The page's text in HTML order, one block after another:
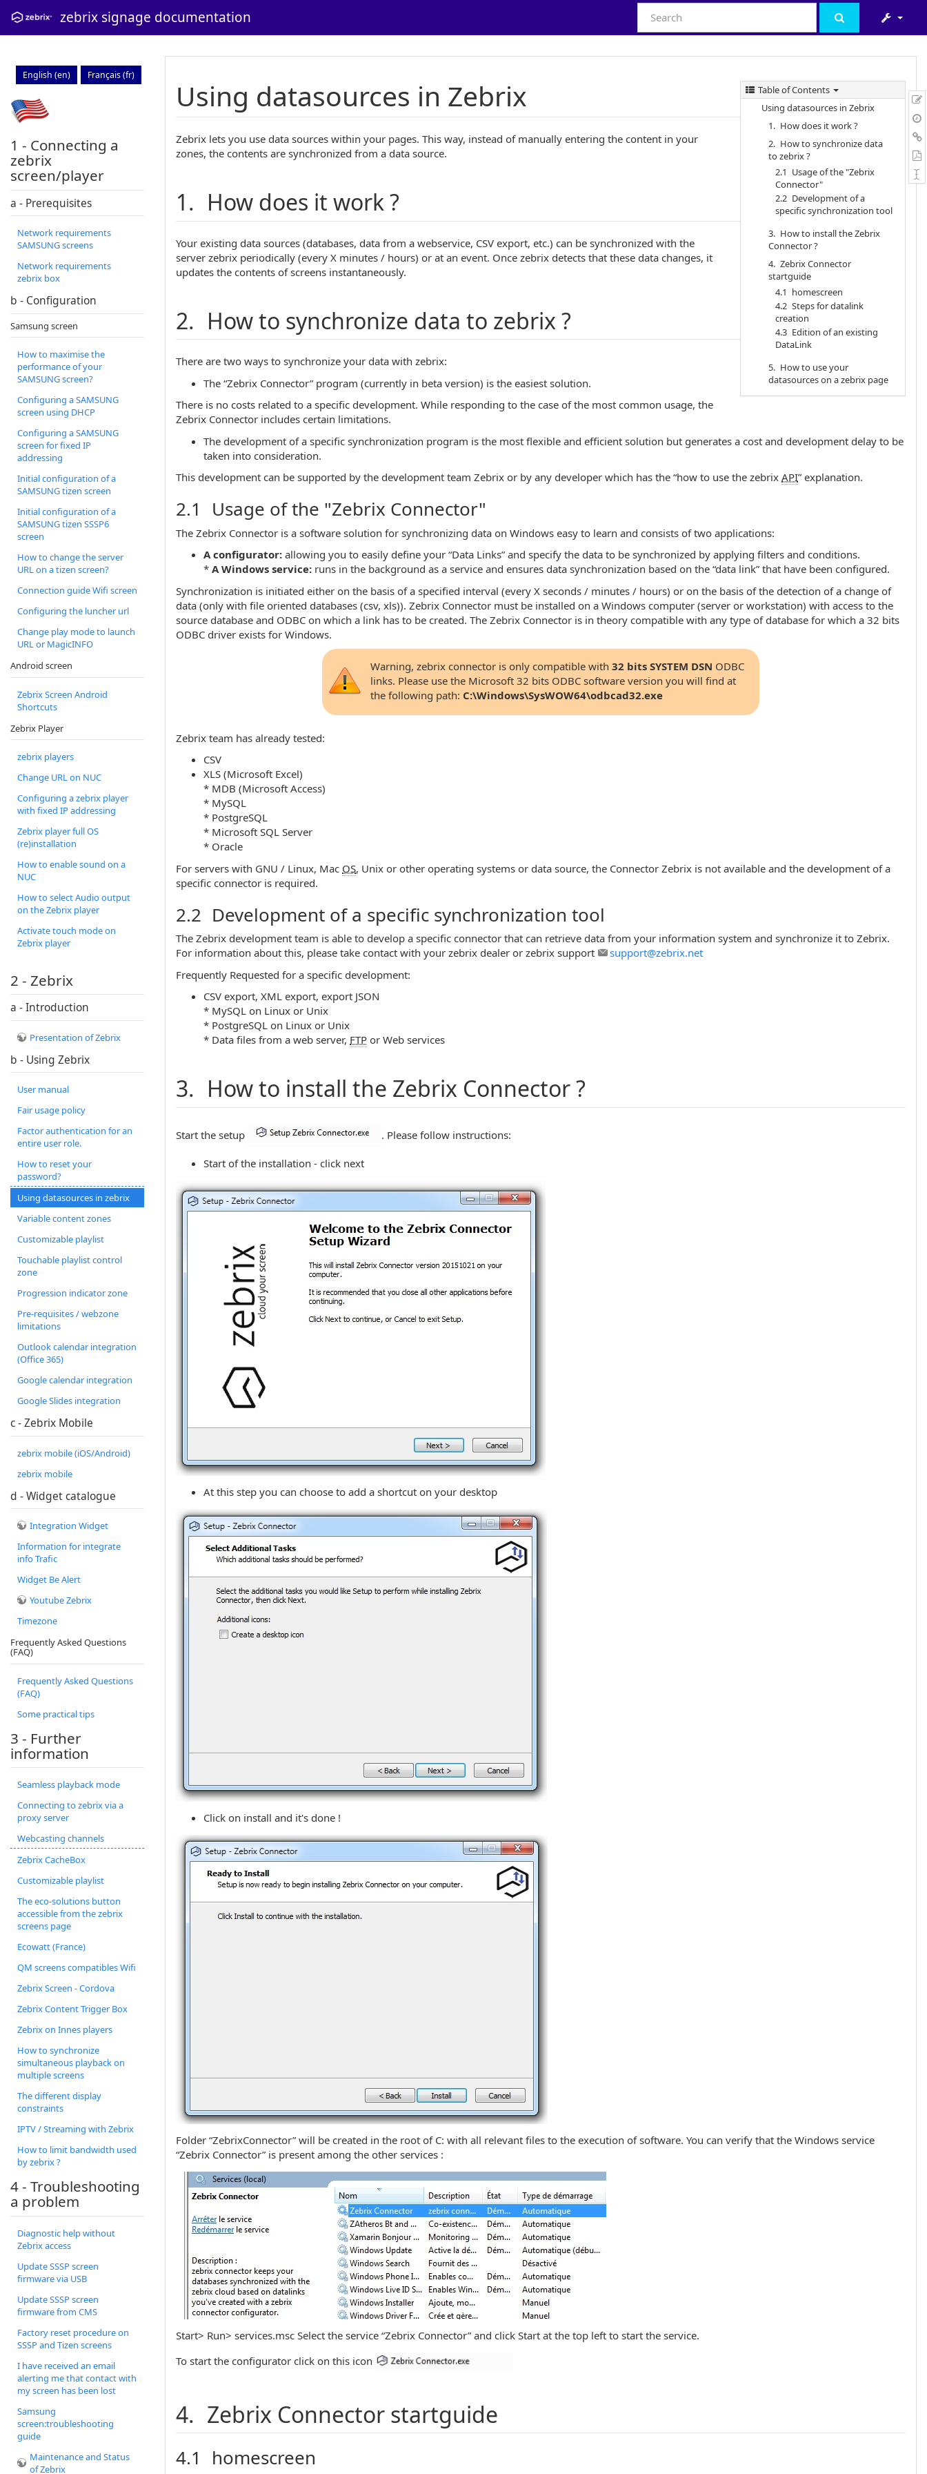
zebrix signage documentation
English (en) Français (fr)
1 - Connecting a
zebrix
screen/player
a - Prerequisites
Network requirements
SAMSUNG screens
Network requirements
zebrix box
b - Configuration
Samsung screen
How to maximise the
performance of your
SAMSUNG screen?
Configuring a SAMSUNG
screen using DHCP
Configuring a SAMSUNG
screen for fixed IP
addressing
Initial configuration of a
SAMSUNG tizen screen
Initial configuration of a
SAMSUNG tizen SSSP6
screen
How to change the server
URL on a tizen screen?
Connection guide Wifi screen
Configuring the luncher url
Change play mode to launch
URL or MagicINFO
Android screen
Zebrix Screen Android
Shortcuts
Zebrix Player
zebrix players
Change URL on NUC
Configuring a zebrix player
with fixed IP addressing
Zebrix player full OS
(re)installation
How to enable sound on a
NUC
How to select Audio output
on the Zebrix player
Activate touch mode on
Zebrix player
2 - Zebrix
a - Introduction
Presentation of Zebrix
b - Using Zebrix
User manual
Fair usage policy
Factor authentication for an
entire user role.
How to reset your
password?
Using datasources in zebrix
Variable content zones
Customizable playlist
Touchable playlist control
zone
Progression indicator zone
Pre-requisites / webzone
limitations
Outlook calendar integration
(Office 365)
Google calendar integration
Google Slides integration
c - Zebrix Mobile
zebrix mobile (iOS/Android)
zebrix mobile
d - Widget catalogue
Integration Widget
Information for integrate
info Trafic
Widget Be Alert
Youtube Zebrix
Timezone
Frequently Asked Questions
(FAQ)
Frequently Asked Questions
(FAQ)
Some practical tips
3 - Further
information
Seamless playback mode
Connecting to zebrix via a
proxy server
Webcasting channels
Zebrix CacheBox
Customizable playlist
The eco-solutions button
accessible from the zebrix
screens page
Ecowatt (France)
QM screens compatibles Wifi
Zebrix Screen - Cordova
Zebrix Content Trigger Box
Zebrix on Innes players
How to synchronize
simultaneous playback on
multiple screens
The different display
constraints
IPTV / Streaming with Zebrix
How to limit bandwidth used
by zebrix ?
4 - Troubleshooting
a problem
Diagnostic help without
Zebrix access
Update SSSP screen
firmware via USB
Update SSSP screen
firmware from CMS
Factory reset procedure on
SSSP and Tizen screens
I have received an email
alerting me that contact with
my screen has been lost
Samsung
screen:troubleshooting
guide
Maintenance and Status
of Zebrix
Table of Contents
Using datasources in Zebrix
1. How does it work ?
2. How to synchronize data
to zebrix ?
2.1 Usage of the "Zebrix
Connector"
2.2 Development of a
specific synchronization tool
3. How to install the Zebrix
Connector ?
4. Zebrix Connector
startguide
4.1 homescreen
4.2 Steps for datalink
creation
4.3 Edition of an existing
DataLink
5. How to use your
datasources on a zebrix page
Using datasources in Zebrix
Zebrix lets you use data sources within your pages. This way, instead of manually entering the content in your
zones, the contents are synchronized from a data source.
1. How does it work ?
Your existing data sources (databases, data from a webservice, CSV export, etc.) can be synchronized with the
server zebrix periodically (every X minutes / hours) or at an event. Once zebrix detects that these data changes, it
updates the contents of screens instantaneously.
2. How to synchronize data to zebrix ?
There are two ways to synchronize your data with zebrix:
The “Zebrix Connector” program (currently in beta version) is the easiest solution.
There is no costs related to a specific development. While responding to the case of the most common usage, the
Zebrix Connector includes certain limitations.
The development of a specific synchronization program is the most flexible and efficient solution but generates a cost and development delay to be
taken into consideration.
This development can be supported by the development team Zebrix or by any developer which has the “how to use the zebrix API” explanation.
2.1 Usage of the "Zebrix Connector"
The Zebrix Connector is a software solution for synchronizing data on Windows easy to learn and consists of two applications:
A configurator: allowing you to easily define your “Data Links” and specify the data to be synchronized by applying filters and conditions.
* A Windows service: runs in the background as a service and ensures data synchronization based on the “data link” that have been configured.
Synchronization is initiated either on the basis of a specified interval (every X seconds / minutes / hours) or on the basis of the detection of a change of
data (only with file oriented databases (csv, xls)). Zebrix Connector must be installed on a Windows computer (server or workstation) with access to the
source database and ODBC on which a link has to be created. The Zebrix Connector is in theory compatible with any type of database for which a 32 bits
ODBC driver exists for Windows.
Warning, zebrix connector is only compatible with 32 bits SYSTEM DSN ODBC
links. Please use the Microsoft 32 bits ODBC software version you will find at
the following path: C:\Windows\SysWOW64\odbcad32.exe
Zebrix team has already tested:
CSV
XLS (Microsoft Excel)
* MDB (Microsoft Access)
* MySQL
* PostgreSQL
* Microsoft SQL Server
* Oracle
For servers with GNU / Linux, Mac OS, Unix or other operating systems or data source, the Connector Zebrix is ​​not available and the development of a
specific connector is required.
2.2 Development of a specific synchronization tool
The Zebrix development team is able to develop a specific connector that can retrieve data from your information system and synchronize it to Zebrix.
For information about this, please take contact with your zebrix dealer or zebrix support
support@zebrix.net
Frequently Requested for a specific development:
CSV export, XML export, export JSON
* MySQL on Linux or Unix
* PostgreSQL on Linux or Unix
* Data files from a web server, FTP or Web services
3. How to install the Zebrix Connector ?
Start the setup . Please follow instructions:
Start of the installation - click next
At this step you can choose to add a shortcut on your desktop
Click on install and it's done !
Folder “ZebrixConnector” will be created in the root of C: with all relevant files to the execution of software. You can verify that the Windows service
“Zebrix Connector” is present among the other services :
Start> Run> services.msc Select the service “Zebrix Connector” and click Start at the top left to start the service.
To start the configurator click on this icon
4. Zebrix Connector startguide
4.1 homescreen